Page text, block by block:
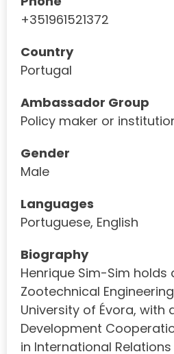
+351961521372
Country
Portugal
Ambassador Group
Policy maker or
Gender
Male
Languages
Portuguese, English
Biography
Henrique Sim-Sim holds
Zootechnical
University of Évora, with
Development
in International